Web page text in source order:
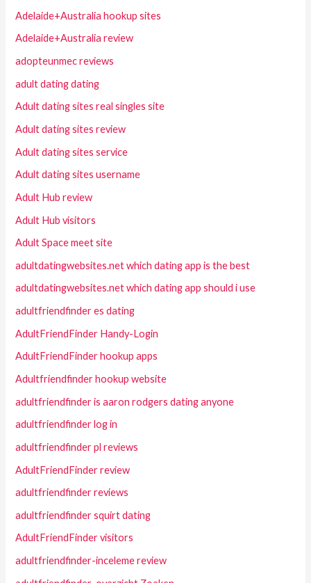
Adelaide+Australia hookup sites
Adelaide+Australia review
adopteunmec reviews
adult dating dating
Adult dating sites real singles site
Adult dating sites review
Adult dating sites service
Adult dating sites username
Adult Hub review
Adult Hub visitors
Adult Space meet site
adultdatingwebsites.net which dating app is the best
adultdatingwebsites.net which dating app should i use
adultfriendfinder es dating
AdultFriendFinder Handy-Login
AdultFriendFinder hookup apps
Adultfriendfinder hookup website
adultfriendfinder is aaron rodgers dating anyone
adultfriendfinder log in
adultfriendfinder pl reviews
AdultFriendFinder review
adultfriendfinder reviews
adultfriendfinder squirt dating
AdultFriendFinder visitors
adultfriendfinder-inceleme review